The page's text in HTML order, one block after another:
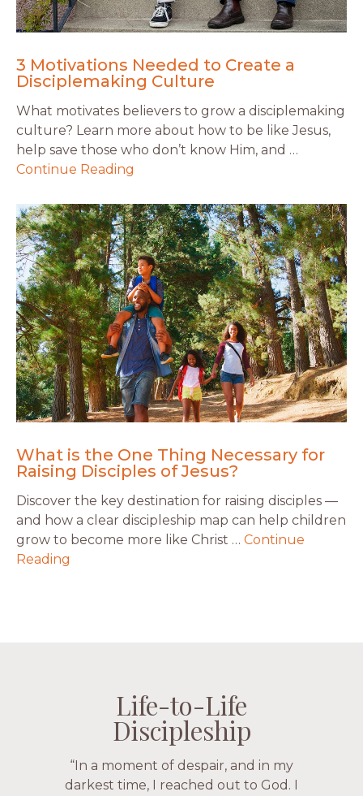
3 Motivations Needed to Create a
Disciplemaking Culture
What motivates believers to grow a disciplemaking
culture? Learn more about how to be like Jesus,
help save those who don’t know Him, and …
Continue Reading
What is the One Thing Necessary for
Raising Disciples of Jesus?
Discover the key destination for raising disciples —
and how a clear discipleship map can help children
grow to become more like Christ … Continue
Reading
Life-to-Life
Discipleship
“The Navigators has given me pretty
much every single one of my closest
Life-to-Life
Discipleship
Life-to-Life
Discipleship
“In a moment of despair, and in my
darkest time, I reached out to God. I
Life-to-Life
Discipleship
“This is a fruitful time for ministry.
Everyone is suddenly available. Just in